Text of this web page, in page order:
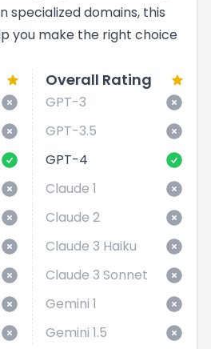
specialized domains, this
you make the right choice
Overall Rating
GPT-3
GPT-3.5
GPT-4
Claude 1
Claude 2
Claude 3 Haiku
Claude 3 Sonnet
Gemini 1
Gemini 1.5